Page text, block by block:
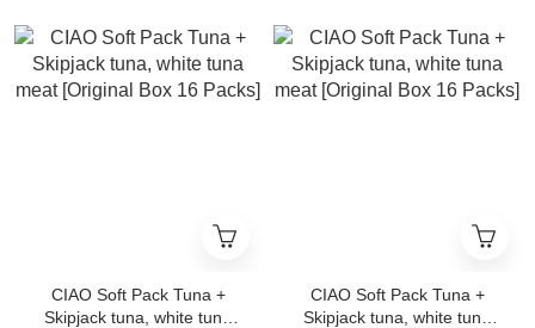
CIAO Soft Pack Tuna +
Skipjack tuna, white tuna
CIAO Soft Pack Tuna +
Skipjack tuna, white tuna